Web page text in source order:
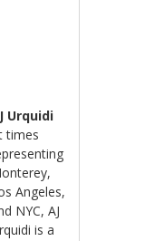
Urquidi
times
Angeles,
NYC, AJ
is a